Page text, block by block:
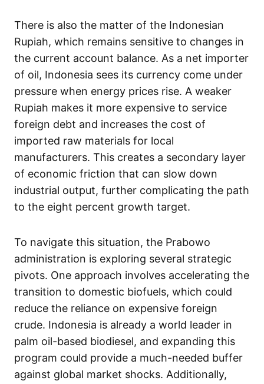
There is also the matter of the Indonesian
Rupiah, which remains sensitive to changes in
the current account balance. As a net importer
of oil, Indonesia sees its currency come under
pressure when energy prices rise. A weaker
Rupiah makes it more expensive to service
foreign debt and increases the cost of
imported raw materials for local
manufacturers. This creates a secondary layer
of economic friction that can slow down
industrial output, further complicating the path
to the eight percent growth target.
To navigate this situation, the Prabowo
administration is exploring several strategic
pivots. One approach involves accelerating the
transition to domestic biofuels, which could
reduce the reliance on expensive foreign
crude. Indonesia is already a world leader in
palm oil-based biodiesel, and expanding this
program could provide a much-needed buffer
against global market shocks. Additionally,